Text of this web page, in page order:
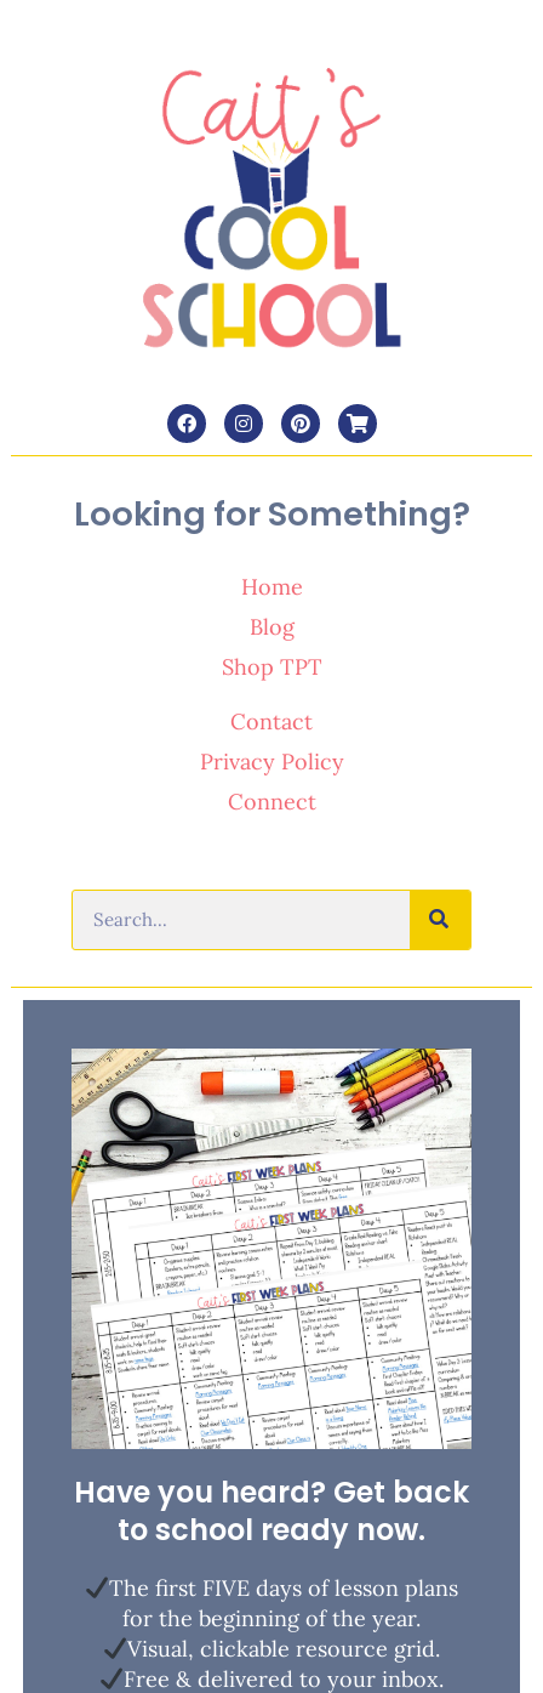
Looking for Something?
Home
Blog
Shop TPT
Contact
Privacy Policy
Connect
Have you heard? Get back
to school ready now.
The first FIVE days of lesson plans
for the beginning of the year.
Visual, clickable resource grid.
Free & delivered to your inbox.